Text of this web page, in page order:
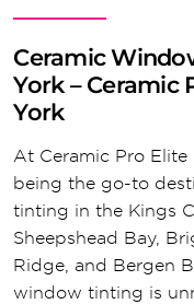
Ceramic
York – Ceramic
York
At Ceramic Pro
being the go-to
tinting in the Kings
Sheepshead Bay,
Ridge, and Bergen
window tinting is